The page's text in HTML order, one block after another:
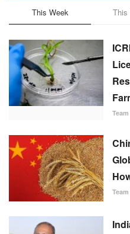
This Week This